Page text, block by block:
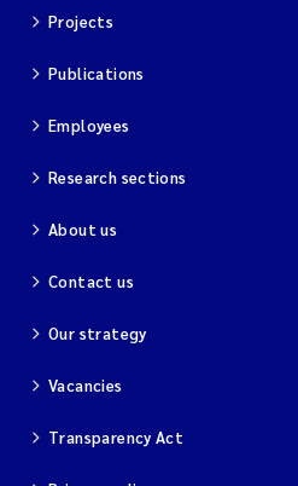
Projects
Publications
Employees
Research sections
About us
Contact us
Our strategy
Vacancies
Transparency Act